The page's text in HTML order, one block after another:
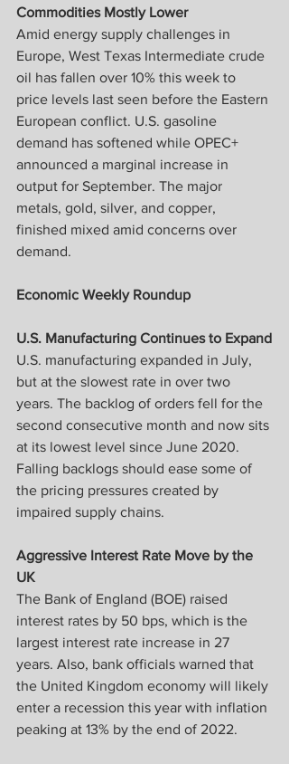
Commodities Mostly Lower
Amid energy supply challenges in
Europe, West Texas Intermediate crude
oil has fallen over 10% this week to
price levels last seen before the Eastern
European conflict. U.S. gasoline
demand has softened while OPEC+
announced a marginal increase in
output for September. The major
metals, gold, silver, and copper,
finished mixed amid concerns over
demand.
Economic Weekly Roundup
U.S. Manufacturing Continues to Expand
U.S. manufacturing expanded in July,
but at the slowest rate in over two
years. The backlog of orders fell for the
second consecutive month and now sits
at its lowest level since June 2020.
Falling backlogs should ease some of
the pricing pressures created by
impaired supply chains.
Aggressive Interest Rate Move by the
UK
The Bank of England (BOE) raised
interest rates by 50 bps, which is the
largest interest rate increase in 27
years. Also, bank officials warned that
the United Kingdom economy will likely
enter a recession this year with inflation
peaking at 13% by the end of 2022.